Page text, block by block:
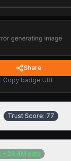
Share
Copy badge URL
Trust Score: 77
+ 24.4M sats